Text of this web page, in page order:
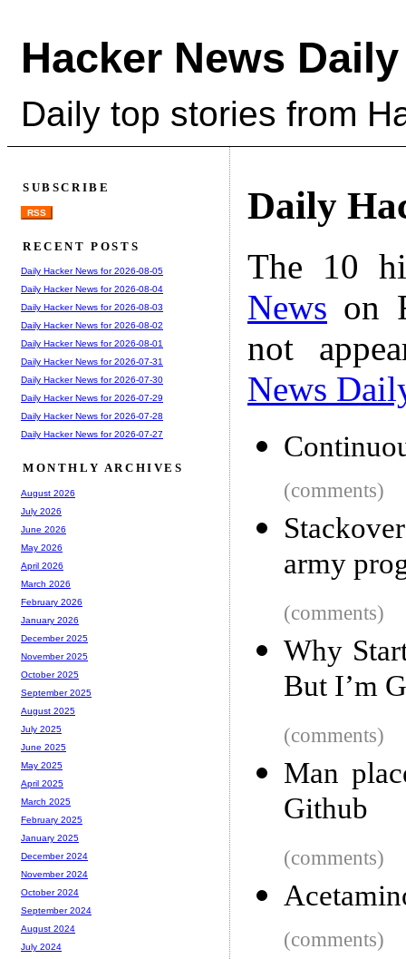
Hacker News Daily
Daily top stories from
Daily
The 10
News on
not
News
(comments)
army
(comments)
Why
But I’m
(comments)
Man
Github
(comments)
(comments)
SUBSCRIBE
RSS
RECENT POSTS
Daily Hacker News for 2026-08-05
Daily Hacker News for 2026-08-04
Daily Hacker News for 2026-08-03
Daily Hacker News for 2026-08-02
Daily Hacker News for 2026-08-01
Daily Hacker News for 2026-07-31
Daily Hacker News for 2026-07-30
Daily Hacker News for 2026-07-29
Daily Hacker News for 2026-07-28
Daily Hacker News for 2026-07-27
MONTHLY ARCHIVES
August 2026
July 2026
June 2026
May 2026
April 2026
March 2026
February 2026
January 2026
December 2025
November 2025
October 2025
September 2025
August 2025
July 2025
June 2025
May 2025
April 2025
March 2025
February 2025
January 2025
December 2024
November 2024
October 2024
September 2024
August 2024
July 2024